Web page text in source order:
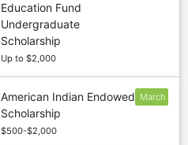
Education Fund
Undergraduate
Scholarship
Up to $2,000
American Indian Endowed
Scholarship
$500-$2,000
March